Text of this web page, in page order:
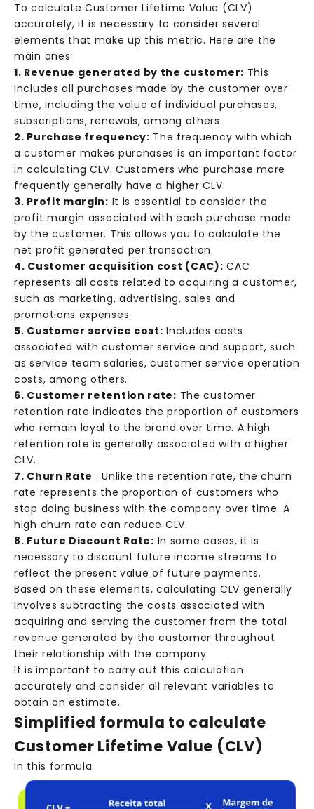
To calculate Customer Lifetime Value (CLV)
accurately, it is necessary to consider several
elements that make up this metric. Here are the
main ones:
1. Revenue generated by the customer: This
includes all purchases made by the customer over
time, including the value of individual purchases,
subscriptions, renewals, among others.
2. Purchase frequency: The frequency with which
a customer makes purchases is an important factor
in calculating CLV. Customers who purchase more
frequently generally have a higher CLV.
3. Profit margin: It is essential to consider the
profit margin associated with each purchase made
by the customer. This allows you to calculate the
net profit generated per transaction.
4. Customer acquisition cost (CAC): CAC
represents all costs related to acquiring a customer,
such as marketing, advertising, sales and
promotions expenses.
5. Customer service cost: Includes costs
associated with customer service and support, such
as service team salaries, customer service operation
costs, among others.
6. Customer retention rate: The customer
retention rate indicates the proportion of customers
who remain loyal to the brand over time. A high
retention rate is generally associated with a higher
CLV.
7. Churn Rate : Unlike the retention rate, the churn
rate represents the proportion of customers who
stop doing business with the company over time. A
high churn rate can reduce CLV.
8. Future Discount Rate: In some cases, it is
necessary to discount future income streams to
reflect the present value of future payments.
Based on these elements, calculating CLV generally
involves subtracting the costs associated with
acquiring and serving the customer from the total
revenue generated by the customer throughout
their relationship with the company.
It is important to carry out this calculation
accurately and consider all relevant variables to
obtain an estimate.
Simplified formula to calculate
Customer Lifetime Value (CLV)
In this formula: